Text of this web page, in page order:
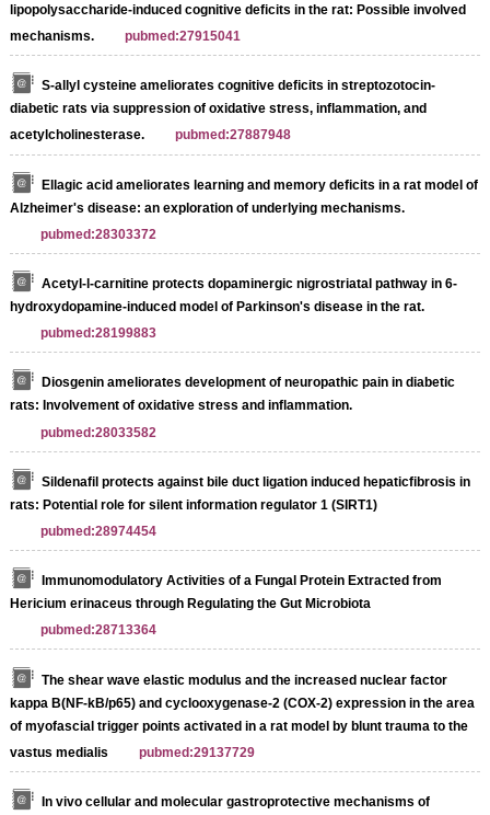
lipopolysaccharide-induced cognitive deficits in the rat: Possible involved
mechanisms.
pubmed:27915041
S-allyl cysteine ameliorates cognitive deficits in streptozotocin-
diabetic rats via suppression of oxidative stress, inflammation, and
acetylcholinesterase.
pubmed:27887948
Ellagic acid ameliorates learning and memory deficits in a rat model of
Alzheimer's disease: an exploration of underlying mechanisms.
pubmed:28303372
Acetyl-l-carnitine protects dopaminergic nigrostriatal pathway in 6-
hydroxydopamine-induced model of Parkinson's disease in the rat.
pubmed:28199883
Diosgenin ameliorates development of neuropathic pain in diabetic
rats: Involvement of oxidative stress and inflammation.
pubmed:28033582
Sildenafil protects against bile duct ligation induced hepaticfibrosis in
rats: Potential role for silent information regulator 1 (SIRT1)
pubmed:28974454
Immunomodulatory Activities of a Fungal Protein Extracted from
Hericium erinaceus through Regulating the Gut Microbiota
pubmed:28713364
The shear wave elastic modulus and the increased nuclear factor
kappa B(NF-kB/p65) and cyclooxygenase-2 (COX-2) expression in the area
of myofascial trigger points activated in a rat model by blunt trauma to the
vastus medialis
pubmed:29137729
In vivo cellular and molecular gastroprotective mechanisms of